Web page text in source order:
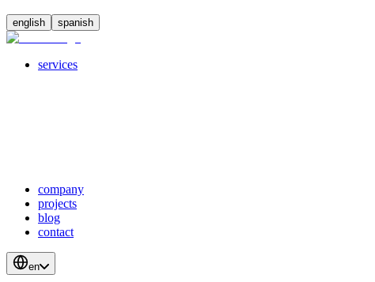
english spanish
services
company
projects
blog
contact
en